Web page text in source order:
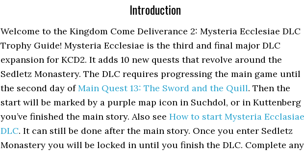
Introduction
Welcome to the Kingdom Come Deliverance 2: Mysteria Ecclesiae DLC
Trophy Guide! Mysteria Ecclesiae is the third and final major DLC
expansion for KCD2. It adds 10 new quests that revolve around the
Sedletz Monastery. The DLC requires progressing the main game until
the second day ofMain Quest 13: The Sword and the Quill. Then the
start will be marked by a purple map icon in Suchdol, or in Kuttenberg
you’ve finished the main story. Also see How to start Mysteria Ecclasiae
DLC. It can still be done after the main story. Once you enter Sedletz
Monastery you will be locked in until you finish the DLC. Complete any